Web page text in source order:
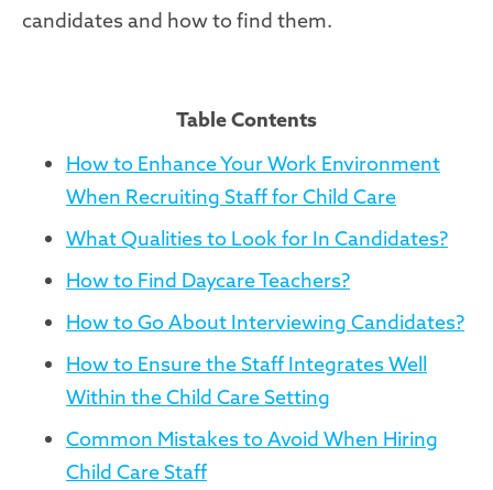
candidates and how to find them.
Table Contents
How to Enhance Your Work Environment
When Recruiting Staff for Child Care
What Qualities to Look for In Candidates?
How to Find Daycare Teachers?
How to Go About Interviewing Candidates?
How to Ensure the Staff Integrates Well
Within the Child Care Setting
Common Mistakes to Avoid When Hiring
Child Care Staff